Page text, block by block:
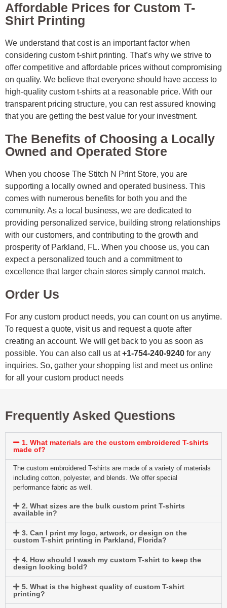
Affordable Prices for Custom T-
Shirt Printing
We understand that cost is an important factor when
considering custom t-shirt printing. That’s why we strive to
offer competitive and affordable prices without compromising
on quality. We believe that everyone should have access to
high-quality custom t-shirts at a reasonable price. With our
transparent pricing structure, you can rest assured knowing
that you are getting the best value for your investment.
The Benefits of Choosing a Locally
Owned and Operated Store
When you choose The Stitch N Print Store, you are
supporting a locally owned and operated business. This
comes with numerous benefits for both you and the
community. As a local business, we are dedicated to
providing personalized service, building strong relationships
with our customers, and contributing to the growth and
prosperity of Parkland, FL. When you choose us, you can
expect a personalized touch and a commitment to
excellence that larger chain stores simply cannot match.
Order Us
For any custom product needs, you can count on us anytime.
To request a quote, visit us and request a quote after
creating an account. We will get back to you as soon as
possible. You can also call us at+1-754-240-9240 for any
inquiries. So, gather your shopping list and meet us online
for all your custom product needs
Frequently Asked Questions
1. What materials are the custom embroidered T-shirts
made of?
The custom embroidered T-shirts are made of a variety of materials
including cotton, polyester, and blends. We offer special
performance fabric as well.
2. What sizes are the bulk custom print T-shirts
available in?
3. Can I print my logo, artwork, or design on the
custom T-shirt printing in Parkland, Florida?
4. How should I wash my custom T-shirt to keep the
design looking bold?
5. What is the highest quality of custom T-shirt
printing?